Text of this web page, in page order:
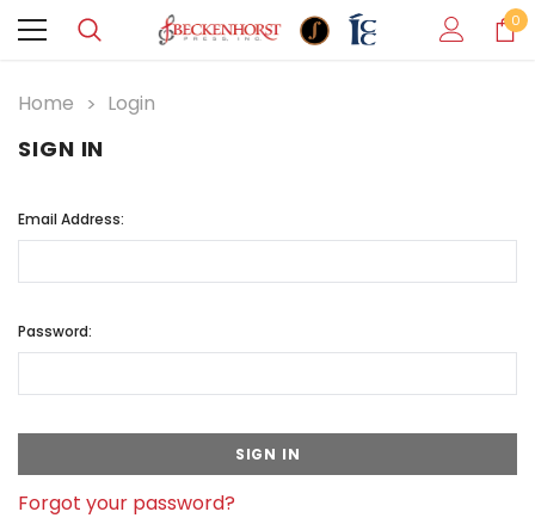
0
Home Login
SIGN IN
Email Address:
Password:
Forgot your password?